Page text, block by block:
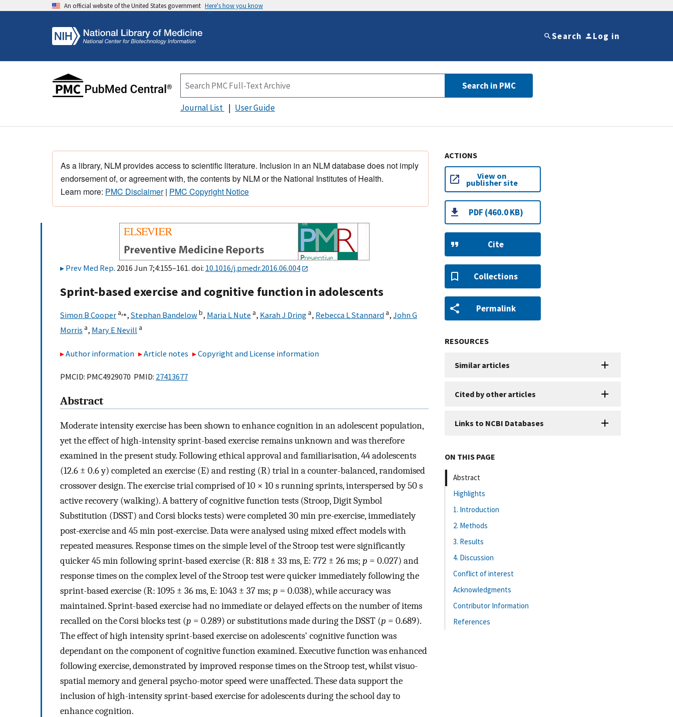
An official website of the United States government Here's how you know
Search Log in
Search in PMC
Journal List User Guide
As a library, NLM provides access to scientific literature. Inclusion in an NLM database does not imply
endorsement of, or agreement with, the contents by NLM or the National Institutes of Health.
Learn more: PMC Disclaimer| PMC Copyright Notice
Prev Med Rep. 2016 Jun 7;4:155–161. doi: 10.1016/j.pmedr.2016.06.004
Sprint-based exercise and cognitive function in adolescents
Simon B Cooper a,⁎, Stephan Bandelowb, Maria L Nute a, Karah J Dring a, Rebecca L Stannard a, John G
Morris a, Mary E Nevill a
Author information Article notes Copyright and License information
PMCID: PMC4929070 PMID: 27413677
Abstract
Moderate intensity exercise has been shown to enhance cognition in an adolescent population,
yet the effect of high-intensity sprint-based exercise remains unknown and was therefore
examined in the present study. Following ethical approval and familiarisation, 44 adolescents
(12.6 ± 0.6 y) completed an exercise (E) and resting (R) trial in a counter-balanced, randomised
crossover design. The exercise trial comprised of 10 × 10 s running sprints, interspersed by 50 s
active recovery (walking). A battery of cognitive function tests (Stroop, Digit Symbol
Substitution (DSST) and Corsi blocks tests) were completed 30 min pre-exercise, immediately
post-exercise and 45 min post-exercise. Data were analysed using mixed effect models with
repeated measures. Response times on the simple level of the Stroop test were significantly
quicker 45 min following sprint-based exercise (R: 818 ± 33 ms, E: 772 ± 26 ms; p = 0.027) and
response times on the complex level of the Stroop test were quicker immediately following the
sprint-based exercise (R: 1095 ± 36 ms, E: 1043 ± 37 ms; p = 0.038), while accuracy was
maintained. Sprint-based exercise had no immediate or delayed effects on the number of items
recalled on the Corsi blocks test (p = 0.289) or substitutions made during the DSST (p = 0.689).
The effect of high intensity sprint-based exercise on adolescents' cognitive function was
dependant on the component of cognitive function examined. Executive function was enhanced
following exercise, demonstrated by improved response times on the Stroop test, whilst visuo-
spatial memory and general psycho-motor speed were unaffected. These data support the
inclusion of high-intensity sprint-based exercise for adolescents during the school day to
enhance cognition.
ACTIONS
View on
publisher site
PDF (460.0 KB)
Cite
Collections
Permalink
RESOURCES
Similar articles
Cited by other articles
Links to NCBI Databases
ON THIS PAGE
Abstract
Highlights
1. Introduction
2. Methods
3. Results
4. Discussion
Conflict of interest
Acknowledgments
Contributor Information
References